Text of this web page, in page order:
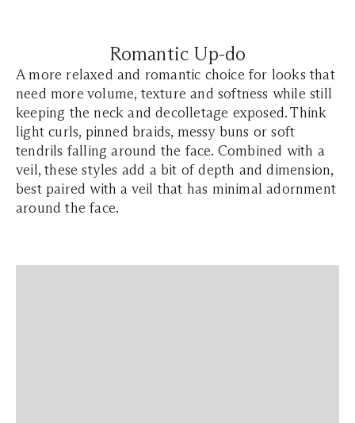
Romantic Up-do
A more relaxed and romantic choice for looks that
need more volume, texture and softness while still
keeping the neck and decolletage exposed. Think
light curls, pinned braids, messy buns or soft
tendrils falling around the face. Combined with a
veil, these styles add a bit of depth and dimension,
best paired with a veil that has minimal adornment
around the face.